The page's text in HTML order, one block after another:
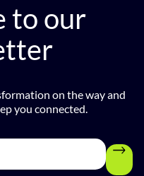
to our
on the way and
you connected.